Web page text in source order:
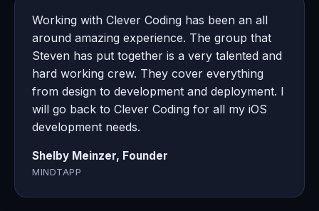
Working with Clever Coding has been an all
around amazing experience. The group that
Steven has put together is a very talented and
hard working crew. They cover everything
from design to development and deployment. I
will go back to Clever Coding for all my iOS
development needs.
Shelby Meinzer, Founder
MINDTAPP